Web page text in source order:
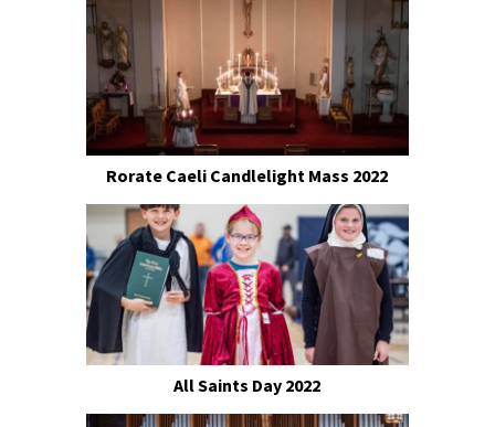
Rorate Caeli Candlelight Mass 2022
All Saints Day 2022